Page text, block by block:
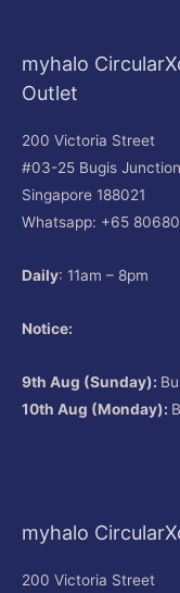
myhalo
Outlet
200 Victoria Street
#03-25 Bugis Junction
Singapore 188021
Whatsapp: +65
Daily: 11am – 8pm
Notice:
9th Aug (Sunday):
10th Aug (Monday):
myhalo
200 Victoria Street